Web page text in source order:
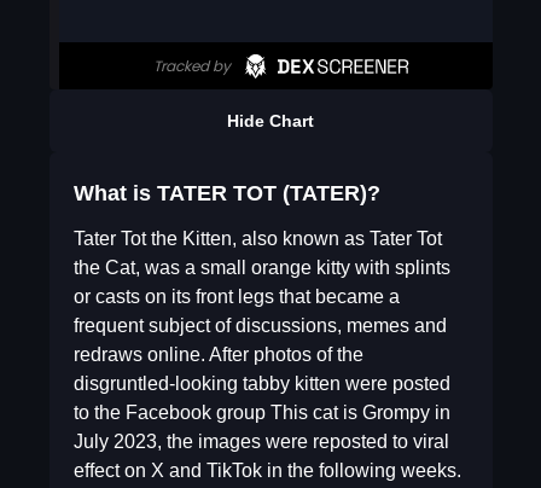
Hide Chart
What is TATER TOT (TATER)?
Tater Tot the Kitten, also known as Tater Tot
the Cat, was a small orange kitty with splints
or casts on its front legs that became a
frequent subject of discussions, memes and
redraws online. After photos of the
disgruntled-looking tabby kitten were posted
to the Facebook group This cat is Grompy in
July 2023, the images were reposted to viral
effect on X and TikTok in the following weeks.